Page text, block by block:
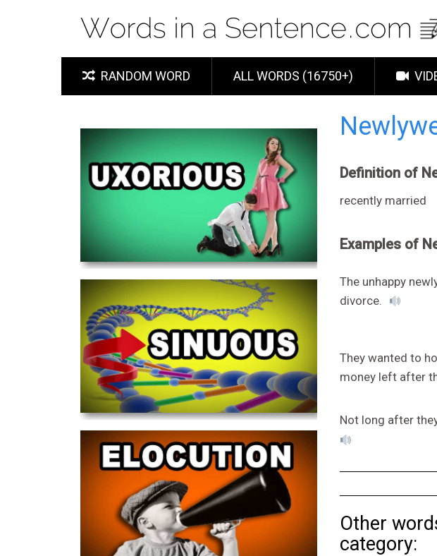
RANDOM WORD ALL WORDS (16750+)
Definition of
recently married
Examples of
The unhappy
divorce.
They wanted to
money left after
Not long after
Other
category: